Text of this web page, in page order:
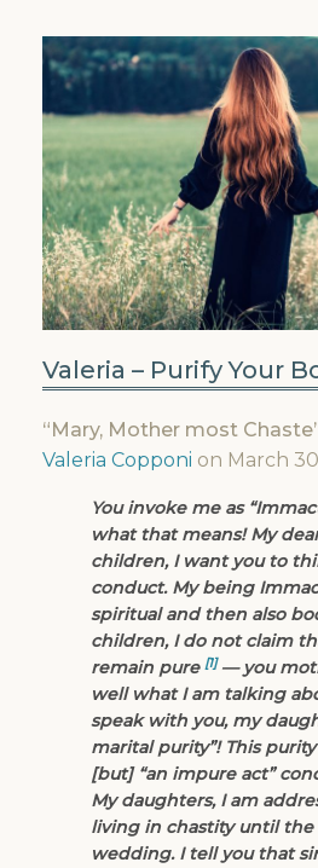
Valeria – Purify Your
“Mary, Mother most
Valeria Copponi on March
You invoke me as
what that means! My
children, I want you to
conduct. My being
spiritual and then also
children, I do not claim
remain pure [1]— you
well what I am talking
speak with you, my
marital purity”! This
[but] “an impure act”
My daughters, I am
living in chastity until the
wedding. I tell you that